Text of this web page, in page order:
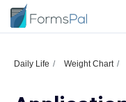
Daily Life Weight Chart